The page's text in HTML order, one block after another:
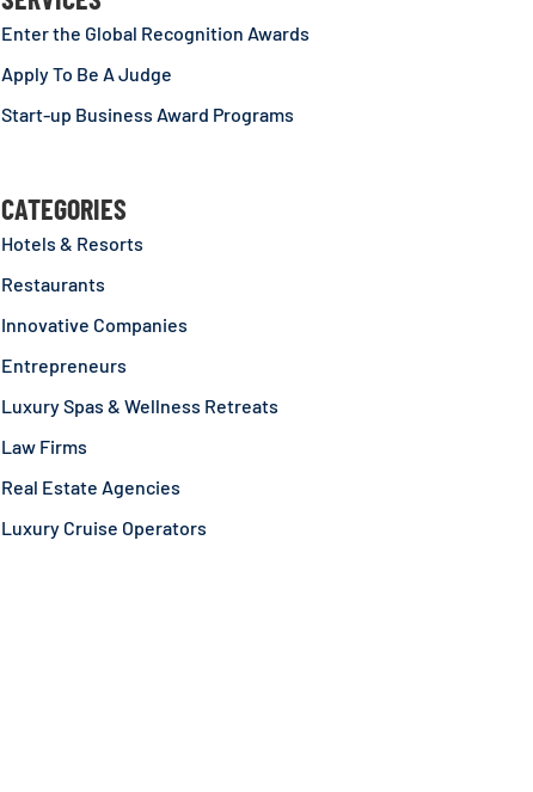
Enter the Global Recognition Awards
Apply To Be A Judge
Start-up Business Award Programs
CATEGORIES
Hotels & Resorts
Restaurants
Innovative Companies
Entrepreneurs
Luxury Spas & Wellness Retreats
Law Firms
Real Estate Agencies
Luxury Cruise Operators